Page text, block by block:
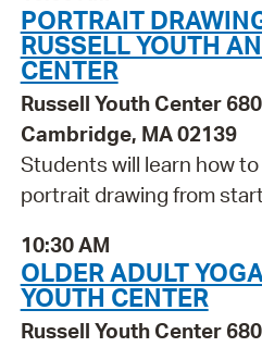
PORTRAIT
RUSSELL YOUTH
CENTER
Russell Youth Center
Cambridge, MA 02139
Students will learn how
portrait drawing from
10:30 AM
OLDER ADULT
YOUTH CENTER
Russell Youth Center